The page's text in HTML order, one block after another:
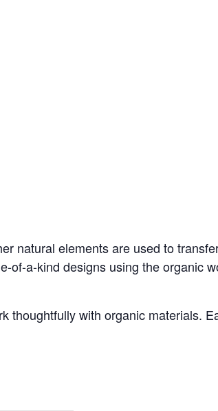
natural elements are used to
of-a-kind designs using the organic
thoughtfully with organic materials.